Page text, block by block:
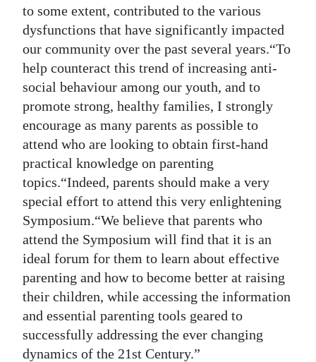
to some extent, contributed to the various
dysfunctions that have significantly impacted
our community over the past several years.“To
help counteract this trend of increasing anti-
social behaviour among our youth, and to
promote strong, healthy families, I strongly
encourage as many parents as possible to
attend who are looking to obtain first-hand
practical knowledge on parenting
topics.“Indeed, parents should make a very
special effort to attend this very enlightening
Symposium.“We believe that parents who
attend the Symposium will find that it is an
ideal forum for them to learn about effective
parenting and how to become better at raising
their children, while accessing the information
and essential parenting tools geared to
successfully addressing the ever changing
dynamics of the 21st Century.”